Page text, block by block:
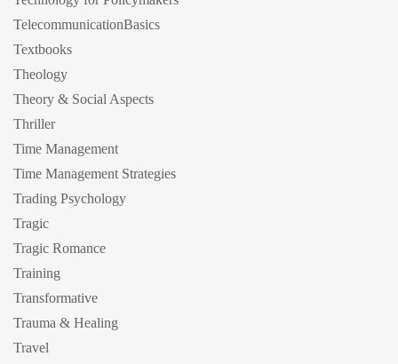
TelecommunicationBasics
Textbooks
Theology
Theory & Social Aspects
Thriller
Time Management
Time Management Strategies
Trading Psychology
Tragic
Tragic Romance
Training
Transformative
Trauma & Healing
Travel